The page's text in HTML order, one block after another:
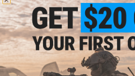
Did you find this product somewhere else for
YOU MAY ALSO NEED